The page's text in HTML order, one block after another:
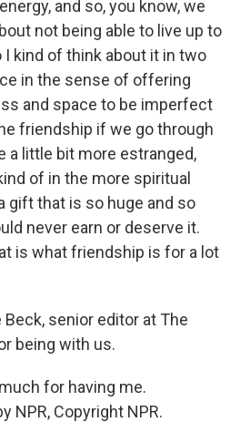
and so, you know, we
not being able to live up to
kind of think about it in two
in the sense of offering
and space to be imperfect
friendship if we go through
a little bit more estranged,
of in the more spiritual
gift that is so huge and so
never earn or deserve it.
is what friendship is for a lot
Beck, senior editor at The
being with us.
for having me.
NPR, Copyright NPR.